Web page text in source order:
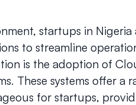
startups in Nigeria
to streamline
is the adoption of
These systems offer a
for startups,